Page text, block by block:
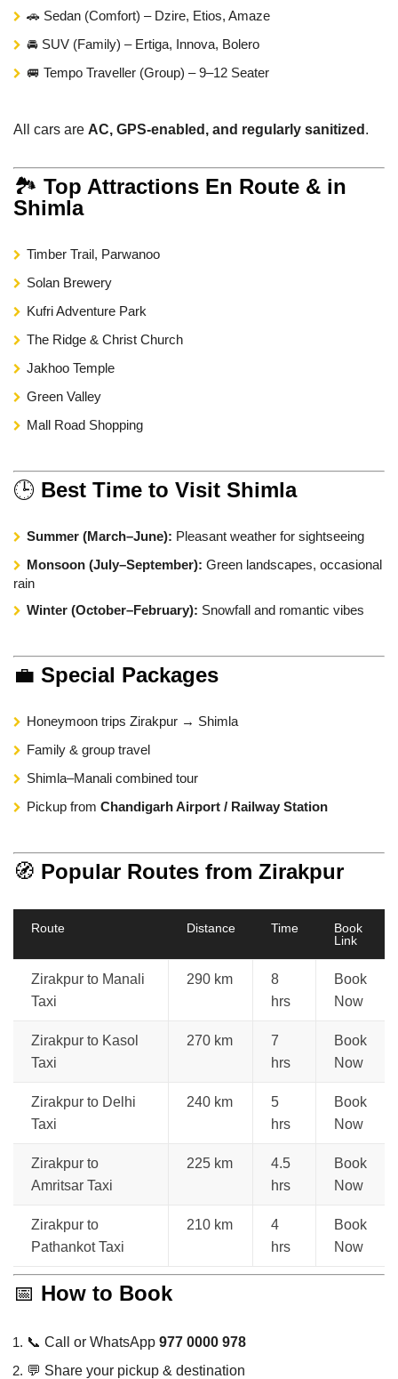
🚗 Sedan (Comfort) – Dzire, Etios, Amaze
🚘 SUV (Family) – Ertiga, Innova, Bolero
🚐 Tempo Traveller (Group) – 9–12 Seater
All cars are AC, GPS-enabled, and regularly sanitized .
🏞️ Top Attractions En Route & in
Shimla
Timber Trail, Parwanoo
Solan Brewery
Kufri Adventure Park
The Ridge & Christ Church
Jakhoo Temple
Green Valley
Mall Road Shopping
🕒 Best Time to Visit Shimla
Summer (March–June): Pleasant weather for sightseeing
Monsoon (July–September): Green landscapes, occasional
rain
Winter (October–February): Snowfall and romantic vibes
💼 Special Packages
Honeymoon trips Zirakpur → Shimla
Family & group travel
Shimla–Manali combined tour
Pickup from Chandigarh Airport / Railway Station
🧭 Popular Routes from Zirakpur
Route Distance Time
Book
Link
Zirakpur to Manali
Taxi
290 km
8
hrs
Book
Now
Zirakpur to Kasol
Taxi
270 km
7
hrs
Book
Now
Zirakpur to Delhi
Taxi
240 km
5
hrs
Book
Now
Zirakpur to
Amritsar Taxi
225 km
4.5
hrs
Book
Now
Zirakpur to
Pathankot Taxi
210 km
4
hrs
Book
Now
📅 How to Book
📞 Call or WhatsApp 977 0000 978
💬 Share your pickup & destination